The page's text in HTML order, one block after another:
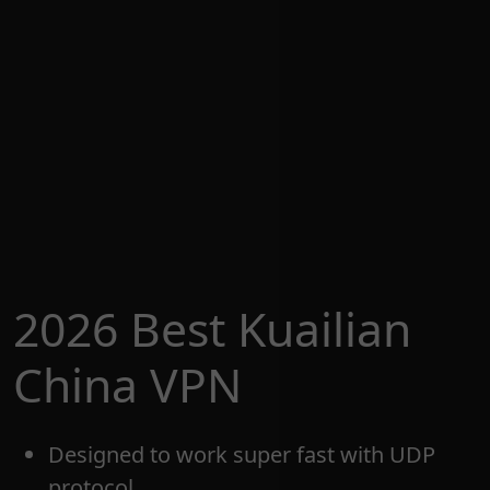
2026 Best Kuailian
China VPN
Designed to work super fast with UDP